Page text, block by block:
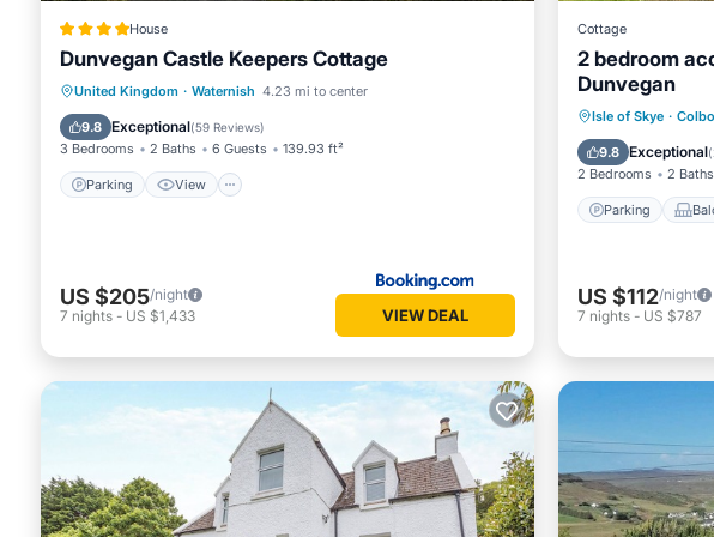
more. House
Dunvegan Castle Keepers Cottage
United Kingdom · Waternish 4.23 mi to center
9.8 Exceptional(59 Reviews)
3 Bedrooms 2 Baths 6 Guests 139.93 ft²
Parking View
Parking View
Internet
Child Friendly
US $205/night
7 nights - US $1,433 VIEW DEAL
Cottage
2 bedroom
Dunvegan
Isle of Skye ·
9.8 Exceptional(
2 Bedrooms 2 Baths
Parking
Parking
US $112/night
7 nights - US $787